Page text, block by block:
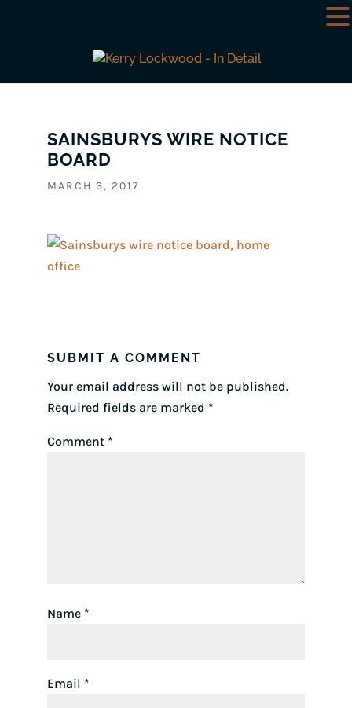
SAINSBURYS WIRE NOTICE
BOARD
MARCH 3, 2017
SUBMIT A COMMENT
Your email address will not be published.
Required fields are marked *
Comment *
Name *
Email *